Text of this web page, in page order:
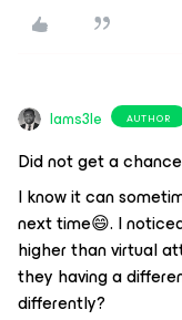
Iams3le AUTHOR
Did not get a
I know it can
next time😄. I
higher than virtual
they having a
differently?